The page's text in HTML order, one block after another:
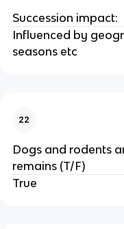
Succession impact:
Influenced by
seasons etc
22
Dogs and rodents
remains (T/F)
True